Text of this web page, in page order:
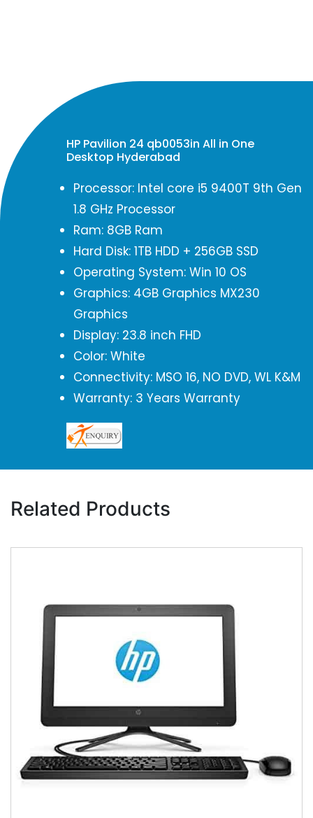
HP Pavilion 24 qb0053in All in One
Desktop Hyderabad
Processor: Intel core i5 9400T 9th Gen
1.8 GHz Processor
Ram: 8GB Ram
Hard Disk: 1TB HDD + 256GB SSD
Operating System: Win 10 OS
Graphics: 4GB Graphics MX230
Graphics
Display: 23.8 inch FHD
Color: White
Connectivity: MSO 16, NO DVD, WL K&M
Warranty: 3 Years Warranty
Related Products